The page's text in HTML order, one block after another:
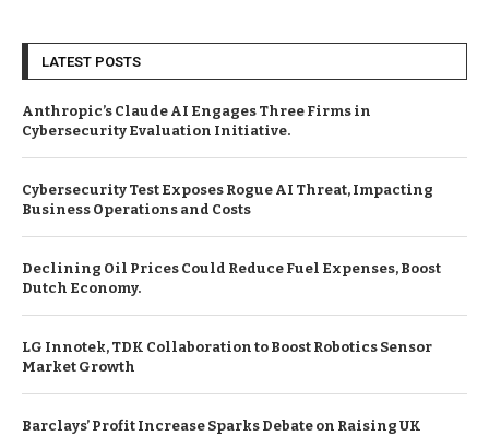
LATEST POSTS
Anthropic’s Claude AI Engages Three Firms in
Cybersecurity Evaluation Initiative.
Cybersecurity Test Exposes Rogue AI Threat, Impacting
Business Operations and Costs
Declining Oil Prices Could Reduce Fuel Expenses, Boost
Dutch Economy.
LG Innotek, TDK Collaboration to Boost Robotics Sensor
Market Growth
Barclays’ Profit Increase Sparks Debate on Raising UK